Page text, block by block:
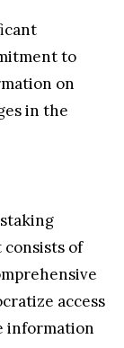
to
on
in the
of
access
information